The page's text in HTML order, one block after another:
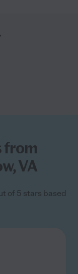
from
VA
of 5 stars based